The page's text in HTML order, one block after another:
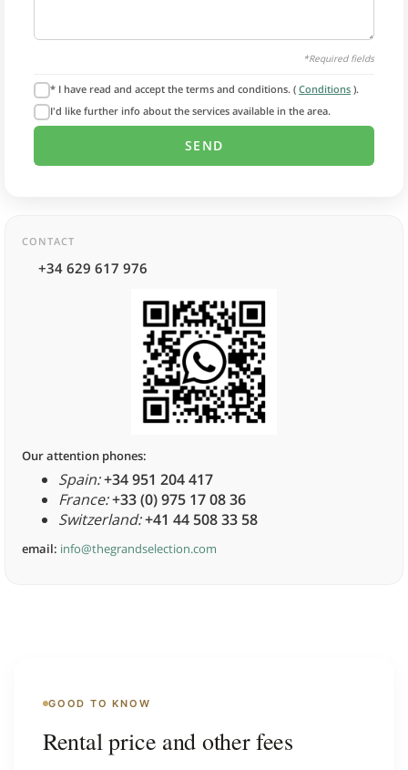
*Required fields
* I have read and accept the terms and conditions. ( Conditions ).
I'd like further info about the services available in the area.
CONTACT
+34 629 617 976
Our attention phones:
Spain:+34 951 204 417
France:+33 (0) 975 17 08 36
Switzerland:+41 44 508 33 58
email: info@thegrandselection.com
GOOD TO KNOW
Rental price and other fees